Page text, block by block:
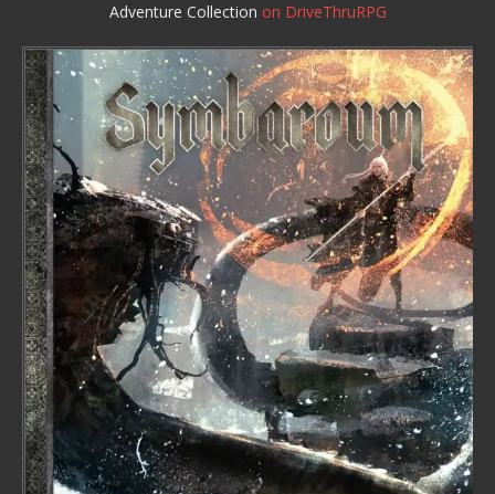
Adventure Collection on DriveThruRPG